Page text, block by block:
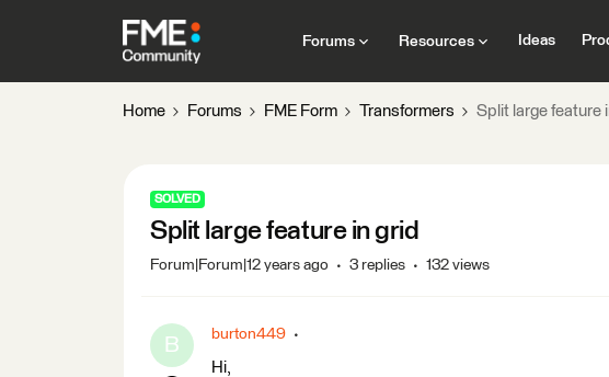
Forums Resources Ideas
Home Forums FME Form Transformers Split large feature
SOLVED
Split large feature in grid
Forum|Forum|12 years ago 3 replies 132 views
B burton449
Hi,